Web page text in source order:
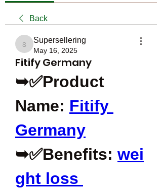
Back
Supersellering
Supersellering
May 16, 2025
Fitify Germany
➥✅Product
Name: Fitify
Germany
➥✅Benefits: wei
ght loss